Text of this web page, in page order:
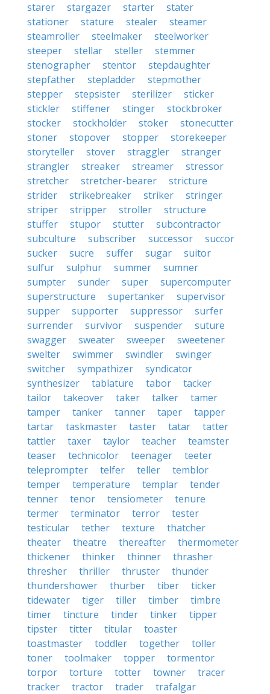
starer
stargazer starter
stater
stationer
stature stealer
steamer
steamroller
steelmaker
steelworker
steeper
stellar steller
stemmer
stenographer
stentor
stepdaughter
stepfather
stepladder
stepmother
stepper
stepsister sterilizer
sticker
stickler
stiffener stinger
stockbroker
stocker
stockholder stoker
stonecutter
stoner
stopover stopper
storekeeper
storyteller
stover straggler
stranger
strangler
streaker streamer
stressor
stretcher
stretcher-bearer
stricture
strider
strikebreaker striker
stringer
striper
stripper stroller
structure
stuffer
stupor stutter
subcontractor
subculture
subscriber successor
succor
sucker
sucre suffer sugar
suitor
sulfur
sulphur summer
sumner
sumpter
sunder super
supercomputer
superstructure
supertanker
supervisor
supper
supporter suppressor
surfer
surrender
survivor suspender
suture
swagger
sweater sweeper
sweetener
swelter
swimmer swindler
swinger
switcher
sympathizer
syndicator
synthesizer
tablature tabor
tacker
tailor
takeover taker talker
tamer
tamper
tanker tanner taper
tapper
tartar
taskmaster taster tatar
tatter
tattler
taxer taylor teacher
teamster
teaser
technicolor teenager
teeter
teleprompter
telfer teller
temblor
temper
temperature templar
tender
tenner
tenor tensiometer
tenure
termer
terminator terror
tester
testicular
tether texture
thatcher
theater
theatre thereafter
thermometer
thickener
thinker thinner
thrasher
thresher
thriller thruster
thunder
thundershower
thurber tiber
ticker
tidewater
tiger tiller timber
timbre
timer
tincture tinder tinker
tipper
tipster
titter titular
toaster
toastmaster
toddler together
toller
toner
toolmaker topper
tormentor
torpor
torture totter towner
tracer
tracker
tractor trader
trafalgar